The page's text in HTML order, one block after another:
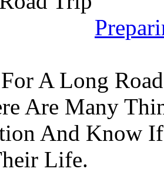
A Long
Are Many
And Know
Life.